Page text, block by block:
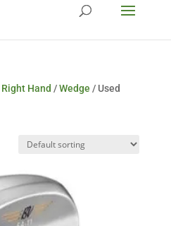
Right Hand /Wedge / Used